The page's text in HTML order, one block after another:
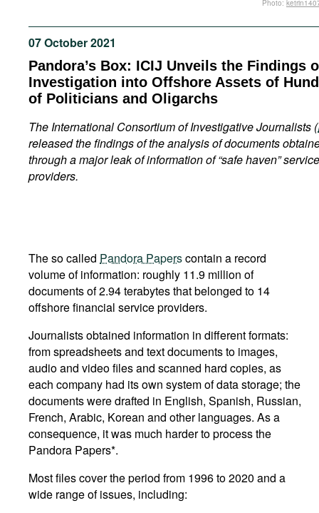
Podcasts
Bookshelf
07 October 2021
Pandora’s Box: ICIJ Unveils the Findings
Investigation into Offshore Assets of
of Politicians and Oligarchs
TheInternational ConsortiumofInvestigativeJournalists (
released the findings of the analysis of documents
through a major leak of information of “safe haven” service
providers.
Photo:
The so called Pandora Paperscontain a record
volume of information: roughly 11.9 million of
documents of 2.94 terabytes that belonged to 14
offshore financial service providers.
Journalists obtained information in different formats:
from spreadsheets and text documents to images,
audio and video files and scanned hard copies, as
each company had its own system of data storage; the
documents were drafted in English, Spanish, Russian,
French, Arabic, Korean and other languages. As a
consequence, it was much harder to process the
Pandora Papers*.
Most files cover the period from 1996 to 2020 and a
wide range of issues, including: